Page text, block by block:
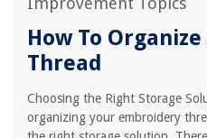
How To
Thread
Choosing the Right Storage
organizing your embroidery